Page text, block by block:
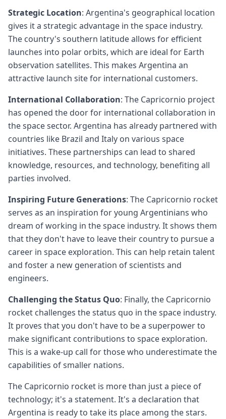
Strategic Location: Argentina's geographical location
gives it a strategic advantage in the space industry.
The country's southern latitude allows for efficient
launches into polar orbits, which are ideal for Earth
observation satellites. This makes Argentina an
attractive launch site for international customers.
International Collaboration: The Capricornio project
has opened the door for international collaboration in
the space sector. Argentina has already partnered with
countries like Brazil and Italy on various space
initiatives. These partnerships can lead to shared
knowledge, resources, and technology, benefiting all
parties involved.
Inspiring Future Generations: The Capricornio rocket
serves as an inspiration for young Argentinians who
dream of working in the space industry. It shows them
that they don't have to leave their country to pursue a
career in space exploration. This can help retain talent
and foster a new generation of scientists and
engineers.
Challenging the Status Quo: Finally, the Capricornio
rocket challenges the status quo in the space industry.
It proves that you don't have to be a superpower to
make significant contributions to space exploration.
This is a wake-up call for those who underestimate the
capabilities of smaller nations.
The Capricornio rocket is more than just a piece of
technology; it's a statement. It's a declaration that
Argentina is ready to take its place among the stars.